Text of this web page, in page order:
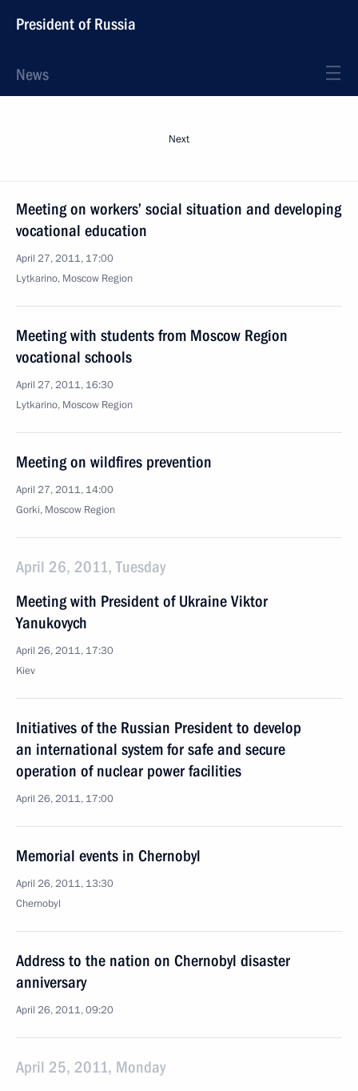
President of Russia
News
Next
Meeting on workers’ social situation and developing
vocational education
April 27, 2011, 17:00
Lytkarino, Moscow Region
Meeting with students from Moscow Region
vocational schools
April 27, 2011, 16:30
Lytkarino, Moscow Region
Meeting on wildfires prevention
April 27, 2011, 14:00
Gorki, Moscow Region
April 26, 2011, Tuesday
Meeting with President of Ukraine Viktor
Yanukovych
April 26, 2011, 17:30
Kiev
Initiatives of the Russian President to develop
an international system for safe and secure
operation of nuclear power facilities
April 26, 2011, 17:00
Memorial events in Chernobyl
April 26, 2011, 13:30
Chernobyl
Address to the nation on Chernobyl disaster
anniversary
April 26, 2011, 09:20
April 25, 2011, Monday